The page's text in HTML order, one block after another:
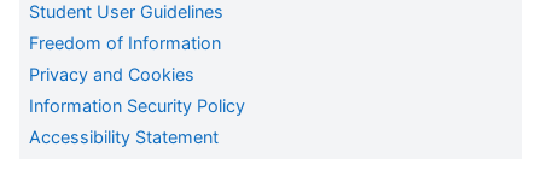
Student User Guidelines
Freedom of Information
Privacy and Cookies
Information Security Policy
Accessibility Statement